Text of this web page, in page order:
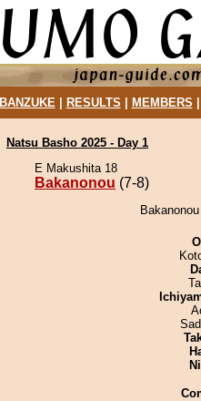
BANZUKE| RESULTS MEMBERS
Natsu Basho 2025 - Day 1
E Makushita 18
Bakanonou (7-8)